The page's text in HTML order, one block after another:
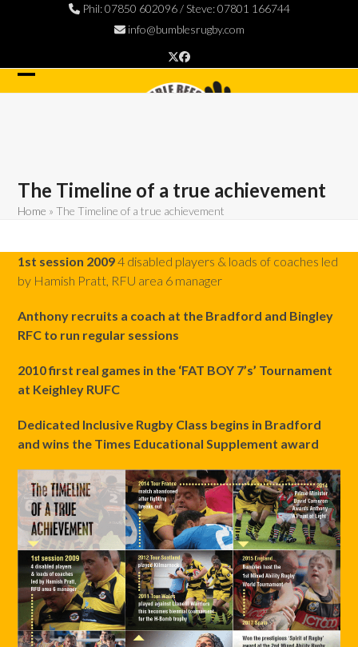
Phil: 07850 602096 / Steve: 07801 166744
info@bumblesrugby.com
Twitter
Facebook
Open
Close
The Timeline of a true achievement
Home »The Timeline of a true achievement
1st session 20094 disabled players & loads of coaches led
by Hamish Pratt, RFU area 6 manager
Anthony recruits a coach at the Bradford and Bingley
RFC to run regular sessions
2010first real games in the ‘FAT BOY 7’s’ Tournament
at Keighley RUFC
Dedicated Inclusive Rugby Class begins in Bradford
and wins the Times Educational Supplement award